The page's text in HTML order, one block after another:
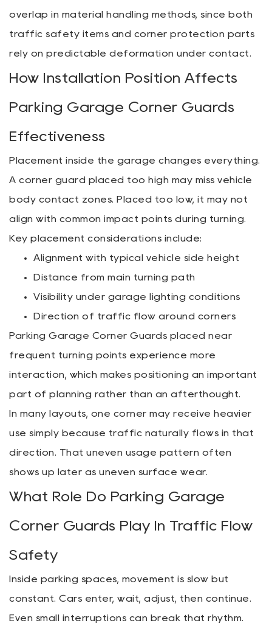
overlap in material handling methods, since both
traffic safety items and corner protection parts
rely on predictable deformation under contact.
How Installation Position Affects
Parking Garage Corner Guards
Effectiveness
Placement inside the garage changes everything.
A corner guard placed too high may miss vehicle
body contact zones. Placed too low, it may not
align with common impact points during turning.
Key placement considerations include:
Alignment with typical vehicle side height
Distance from main turning path
Visibility under garage lighting conditions
Direction of traffic flow around corners
Parking Garage Corner Guards placed near
frequent turning points experience more
interaction, which makes positioning an important
part of planning rather than an afterthought.
In many layouts, one corner may receive heavier
use simply because traffic naturally flows in that
direction. That uneven usage pattern often
shows up later as uneven surface wear.
What Role Do Parking Garage
Corner Guards Play In Traffic Flow
Safety
Inside parking spaces, movement is slow but
constant. Cars enter, wait, adjust, then continue.
Even small interruptions can break that rhythm.